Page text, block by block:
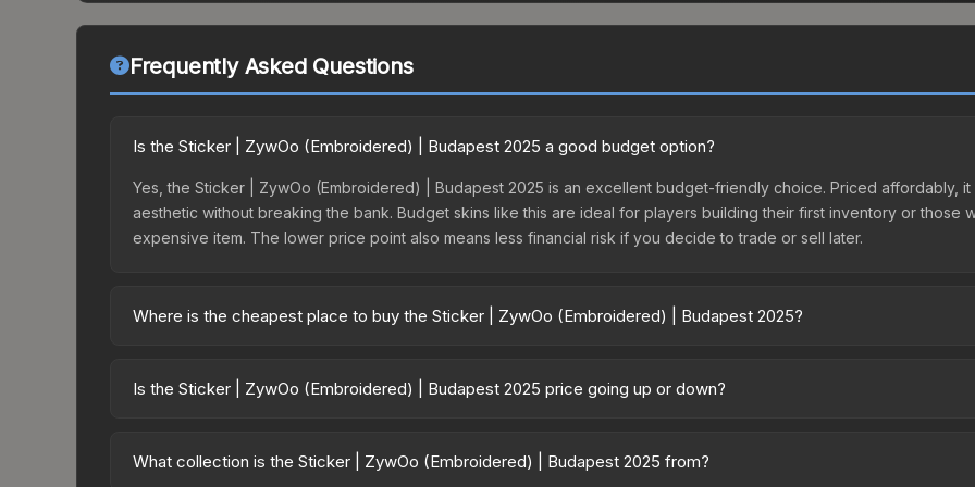
Frequently Asked Questions
Is the Sticker | ZywOo (Embroidered) | Budapest 2025 a good budget option?
Yes, the Sticker | ZywOo (Embroidered) | Budapest 2025 is an excellent budget-friendly choice. Priced affordably,
aesthetic without breaking the bank. Budget skins like this are ideal for players building their first inventory or those
expensive item. The lower price point also means less financial risk if you decide to trade or sell later.
Where is the cheapest place to buy the Sticker | ZywOo (Embroidered) | Budapest 2025?
opening the Budapest 2025 Legends Autograph Capsule or purchased directly from third-party marketplaces. The
Is the Sticker | ZywOo (Embroidered) | Budapest 2025 price going up or down?
dropped 53.3%. Price drops can result from new case releases flooding the market, seasonal fluctuations, or shifts
What collection is the Sticker | ZywOo (Embroidered) | Budapest 2025 from?